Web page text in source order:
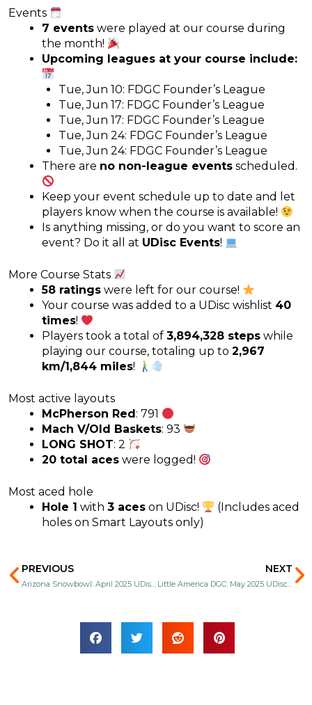
Events
7 events were played at our course during
the month!
Upcoming leagues at your course include:
Tue, Jun 10: FDGC Founder’s League
Tue, Jun 17: FDGC Founder’s League
Tue, Jun 17: FDGC Founder’s League
Tue, Jun 24: FDGC Founder’s League
Tue, Jun 24: FDGC Founder’s League
There are no non-league events scheduled.
Keep your event schedule up to date and let
players know when the course is available!
Is anything missing, or do you want to score an
event? Do it all at UDisc Events!
More Course Stats
58 ratings were left for our course!
Your course was added to a UDisc wishlist 40
times!
Players took a total of 3,894,328 steps while
playing our course, totaling up to 2,967
km/1,844 miles!
Most active layouts
McPherson Red: 791
Mach V/Old Baskets: 93
LONG SHOT: 2
20 total aces were logged!
Most aced hole
Hole 1 with 3 aces on UDisc!
(Includes aced
holes on Smart Layouts only)
Prev
PREVIOUS
Arizona Snowbowl: April 2025 UDisc Stats
NEXT
Little America DGC: May 2025 UDisc Stats